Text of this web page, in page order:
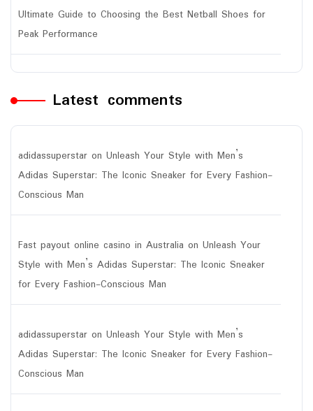
Ultimate Guide to Choosing the Best Netball Shoes for
Peak Performance
Latest comments
adidassuperstar on Unleash Your Style with Men’s
Adidas Superstar: The Iconic Sneaker for Every Fashion-
Conscious Man
Fast payout online casino in Australia on Unleash Your
Style with Men’s Adidas Superstar: The Iconic Sneaker
for Every Fashion-Conscious Man
adidassuperstar on Unleash Your Style with Men’s
Adidas Superstar: The Iconic Sneaker for Every Fashion-
Conscious Man